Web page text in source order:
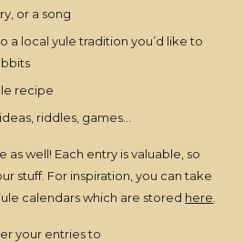
or a song
a local yule tradition you’d like to
recipe
riddles, games…
well! Each entry is valuable, so
stuff. For inspiration, you can take
calendars which are stored here
your entries to